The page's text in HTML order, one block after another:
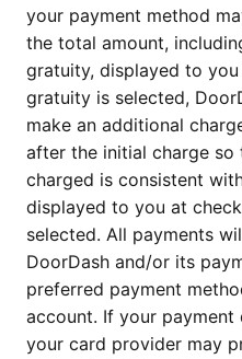
your payment method
the total amount,
gratuity, displayed to
gratuity is selected,
make an additional
after the initial charge
charged is consistent
displayed to you at
selected. All payments
DoorDash and/or its
preferred payment
account. If your payment
your card provider may